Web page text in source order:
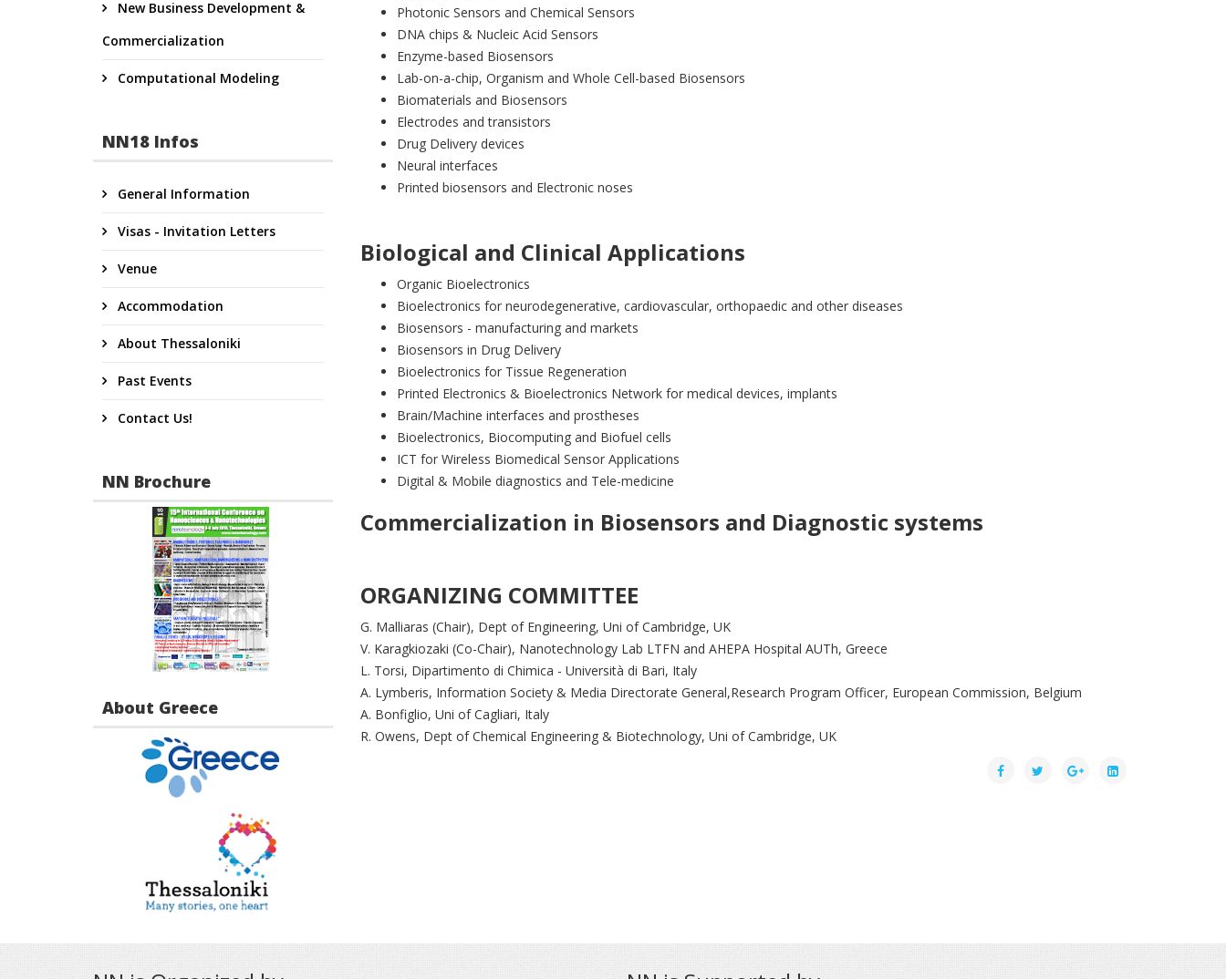
New Business Development &
Commercialization
Computational Modeling
NN18 Infos
General Information
Visas - Invitation Letters
Venue
Accommodation
About Thessaloniki
Past Events
Contact Us!
NN Brochure
About Greece
Photonic Sensors and Chemical Sensors
DNA chips & Nucleic Acid Sensors
Enzyme-based Biosensors
Lab-on-a-chip, Organism and Whole Cell-based Biosensors
Biomaterials and Biosensors
Electrodes and transistors
Drug Delivery devices
Neural interfaces
Printed biosensors and Electronic noses
Biological and Clinical Applications
Organic Bioelectronics
Bioelectronics for neurodegenerative, cardiovascular, orthopaedic and other diseases
Biosensors - manufacturing and markets
Biosensors in Drug Delivery
Bioelectronics for Tissue Regeneration
Printed Electronics & Bioelectronics Network for medical devices, implants
Brain/Machine interfaces and prostheses
Bioelectronics, Biocomputing and Biofuel cells
ICT for Wireless Biomedical Sensor Applications
Digital & Mobile diagnostics and Tele-medicine
Commercialization in Biosensors and Diagnostic systems
ORGANIZING COMMITTEE
G. Malliaras (Chair), Dept of Engineering, Uni of Cambridge, UK
V. Karagkiozaki (Co-Chair), Nanotechnology Lab LTFN and AHEPA Hospital AUTh, Greece
L. Torsi, Dipartimento di Chimica - Università di Bari, Italy
A. Lymberis, Information Society & Media Directorate General,Research Program Officer, European Commission, Belgium
A. Bonfiglio, Uni of Cagliari, Italy
R. Owens, Dept of Chemical Engineering & Biotechnology, Uni of Cambridge, UK